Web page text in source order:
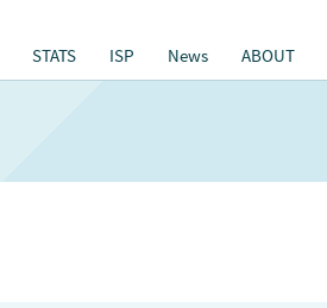
STATS ISP News ABOUT